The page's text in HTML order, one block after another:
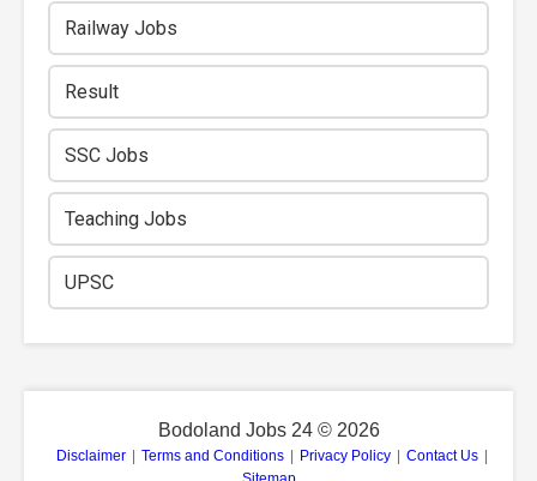
Railway Jobs
Result
SSC Jobs
Teaching Jobs
UPSC
Bodoland Jobs 24 © 2026
Disclaimer Terms and Conditions Privacy Policy Contact Us